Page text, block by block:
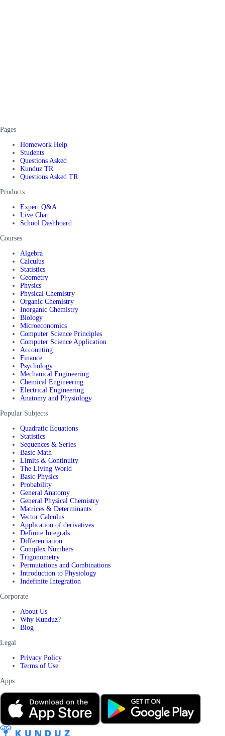
Pages
Homework Help
Students
Questions Asked
Kunduz TR
Questions Asked TR
Products
Expert Q&A
Live Chat
School Dashboard
Courses
Algebra
Calculus
Statistics
Geometry
Physics
Physical Chemistry
Organic Chemistry
Inorganic Chemistry
Biology
Microeconomics
Computer Science Principles
Computer Science Application
Accounting
Finance
Psychology
Mechanical Engineering
Chemical Engineering
Electrical Engineering
Anatomy and Physiology
Popular Subjects
Quadratic Equations
Statistics
Sequences & Series
Basic Math
Limits & Continuity
The Living World
Basic Physics
Probability
General Anatomy
General Physical Chemistry
Matrices & Determinants
Vector Calculus
Application of derivatives
Definite Integrals
Differentiation
Complex Numbers
Trigonometry
Permutations and Combinations
Introduction to Physiology
Indefinite Integration
Corporate
About Us
Why Kunduz?
Blog
Legal
Privacy Policy
Terms of Use
Apps